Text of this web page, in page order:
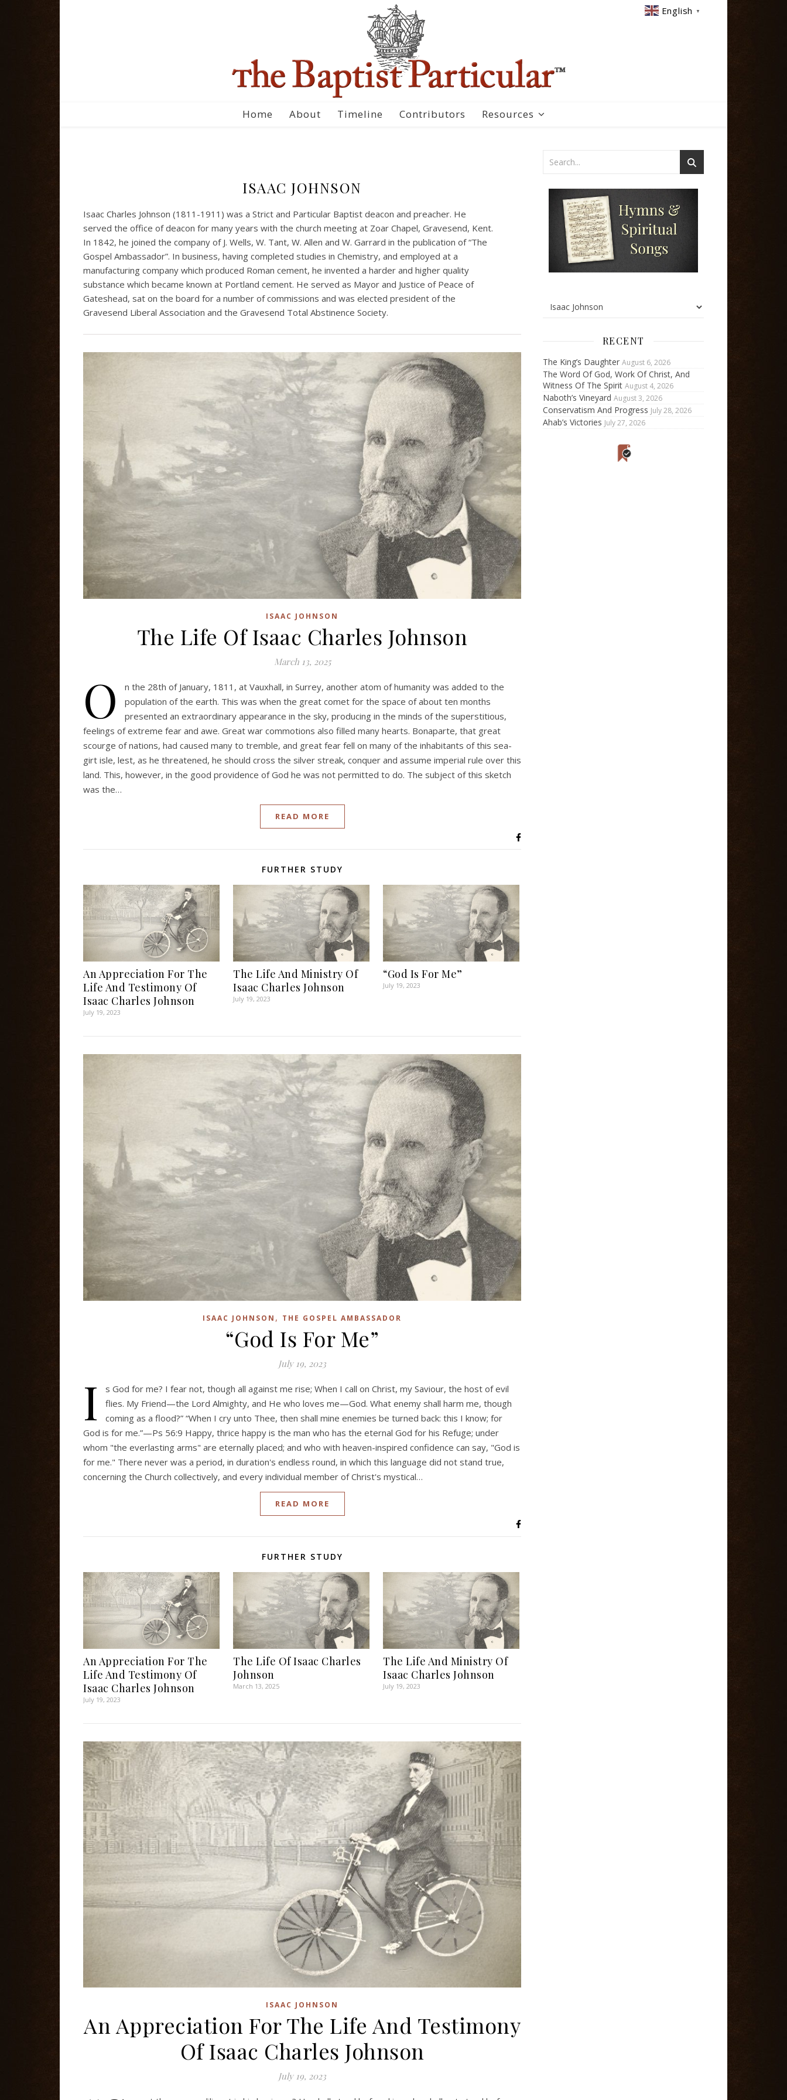
English ▼
Home About Timeline Contributors Resources
ISAAC JOHNSON
Isaac Charles Johnson (1811-1911) was a Strict and Particular Baptist deacon and preacher. He
served the office of deacon for many years with the church meeting at Zoar Chapel, Gravesend, Kent.
In 1842, he joined the company of J. Wells, W. Tant, W. Allen and W. Garrard in the publication of “The
Gospel Ambassador”. In business, having completed studies in Chemistry, and employed at a
manufacturing company which produced Roman cement, he invented a harder and higher quality
substance which became known at Portland cement. He served as Mayor and Justice of Peace of
Gateshead, sat on the board for a number of commissions and was elected president of the
Gravesend Liberal Association and the Gravesend Total Abstinence Society.
ISAAC JOHNSON
The Life Of Isaac Charles Johnson
March 13, 2025
O
n the 28th of January, 1811, at Vauxhall, in Surrey, another atom of humanity was added to the
population of the earth. This was when the great comet for the space of about ten months
presented an extraordinary appearance in the sky, producing in the minds of the superstitious,
feelings of extreme fear and awe. Great war commotions also filled many hearts. Bonaparte, that great
scourge of nations, had caused many to tremble, and great fear fell on many of the inhabitants of this sea-
girt isle, lest, as he threatened, he should cross the silver streak, conquer and assume imperial rule over this
land. This, however, in the good providence of God he was not permitted to do. The subject of this sketch
was the…
READ MORE
FURTHER STUDY
An Appreciation For The
Life And Testimony Of
Isaac Charles Johnson
July 19, 2023
The Life And Ministry Of
Isaac Charles Johnson
July 19, 2023
“God Is For Me”
July 19, 2023
ISAAC JOHNSON , THE GOSPEL AMBASSADOR
“God Is For Me”
July 19, 2023
I
s God for me? I fear not, though all against me rise; When I call on Christ, my Saviour, the host of evil
flies. My Friend—the Lord Almighty, and He who loves me—God. What enemy shall harm me, though
coming as a flood?” “When I cry unto Thee, then shall mine enemies be turned back: this I know; for
God is for me.”—Ps 56:9 Happy, thrice happy is the man who has the eternal God for his Refuge; under
whom "the everlasting arms" are eternally placed; and who with heaven-inspired confidence can say, "God is
for me." There never was a period, in duration's endless round, in which this language did not stand true,
concerning the Church collectively, and every individual member of Christ's mystical…
READ MORE
FURTHER STUDY
An Appreciation For The
Life And Testimony Of
Isaac Charles Johnson
July 19, 2023
The Life Of Isaac Charles
Johnson
March 13, 2025
The Life And Ministry Of
Isaac Charles Johnson
July 19, 2023
ISAAC JOHNSON
An Appreciation For The Life And Testimony
Of Isaac Charles Johnson
July 19, 2023
RECENT
The King’s Daughter August 6, 2026
The Word Of God, Work Of Christ, And
Witness Of The Spirit August 4, 2026
Naboth’s Vineyard August 3, 2026
Conservatism And Progress July 28, 2026
Ahab’s Victories July 27, 2026